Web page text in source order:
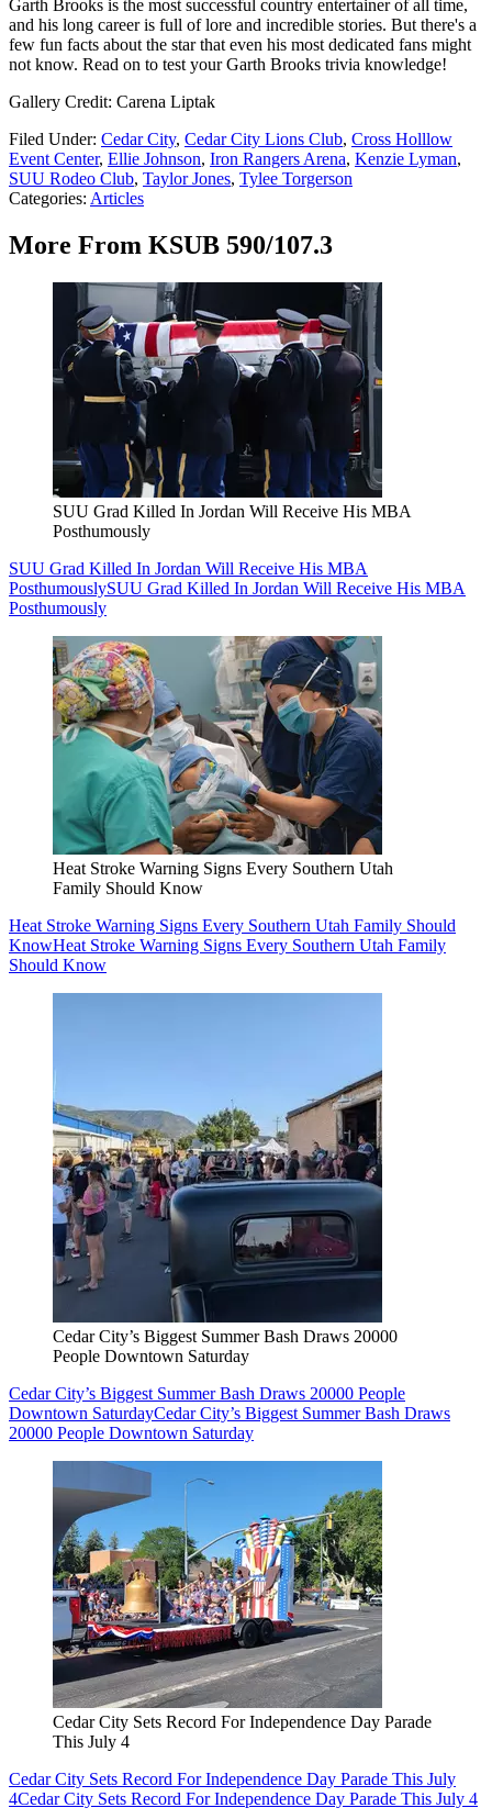
Garth Brooks is the most successful country entertainer of all time,
and his long career is full of lore and incredible stories. But there's a
few fun facts about the star that even his most dedicated fans might
not know. Read on to test your Garth Brooks trivia knowledge!
Gallery Credit: Carena Liptak
Filed Under: Cedar City, Cedar City Lions Club, Cross Holllow
Event Center, Ellie Johnson, Iron Rangers Arena, Kenzie Lyman,
SUU Rodeo Club, Taylor Jones, Tylee Torgerson
Categories: Articles
More From KSUB 590/107.3
SUU Grad Killed In Jordan Will Receive His MBA
Posthumously
SUU Grad Killed In Jordan Will Receive His MBA
PosthumouslySUU Grad Killed In Jordan Will Receive His MBA
Posthumously
Heat Stroke Warning Signs Every Southern Utah
Family Should Know
Heat Stroke Warning Signs Every Southern Utah Family Should
KnowHeat Stroke Warning Signs Every Southern Utah Family
Should Know
Cedar City’s Biggest Summer Bash Draws 20000
People Downtown Saturday
Cedar City’s Biggest Summer Bash Draws 20000 People
Downtown SaturdayCedar City’s Biggest Summer Bash Draws
20000 People Downtown Saturday
Cedar City Sets Record For Independence Day Parade
This July 4
Cedar City Sets Record For Independence Day Parade This July
4Cedar City Sets Record For Independence Day Parade This July 4